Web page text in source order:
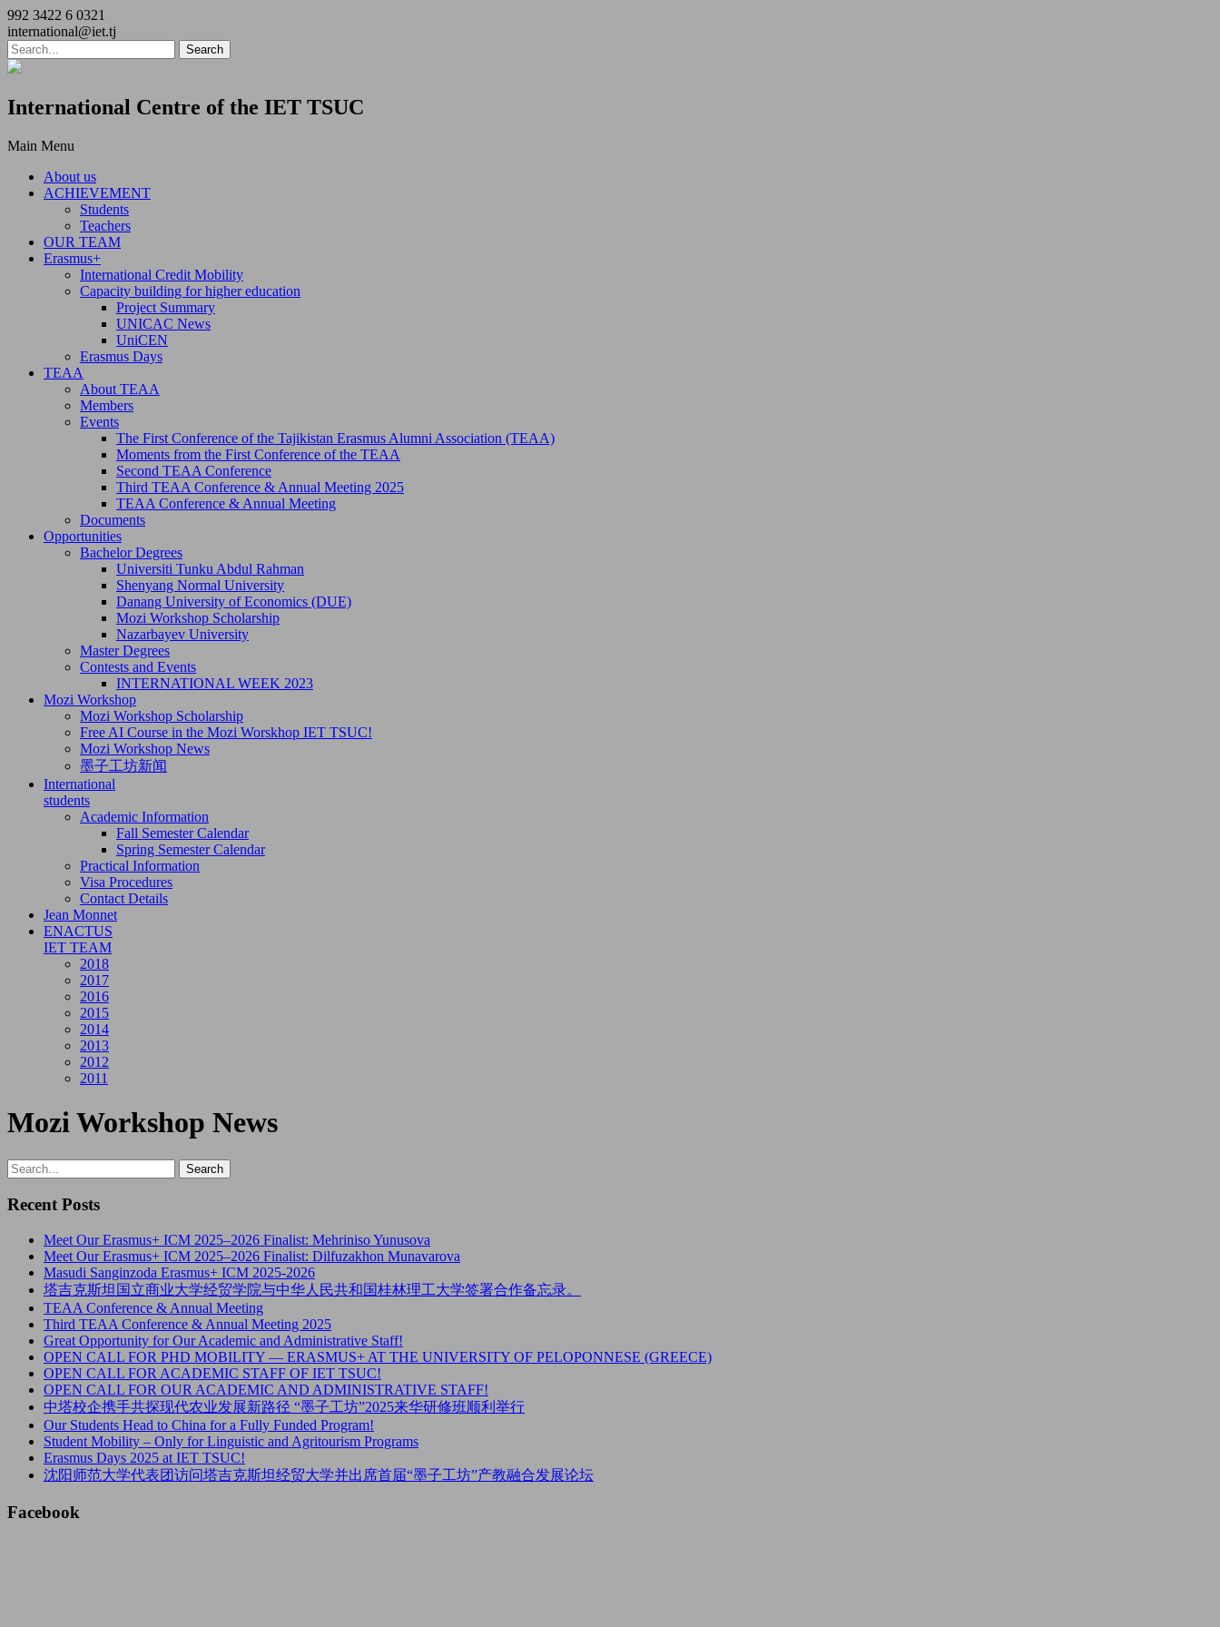
992 3422 6 0321
international@iet.tj
International Centre of the IET TSUC
Main Menu
About us
ACHIEVEMENT
Students
Teachers
OUR TEAM
Erasmus+
International Credit Mobility
Capacity building for higher education
Project Summary
UNICAC News
UniCEN
Erasmus Days
TEAA
About TEAA
Members
Events
The First Conference of the Tajikistan Erasmus Alumni Association (TEAA)
Moments from the First Conference of the TEAA
Second TEAA Conference
Third TEAA Conference & Annual Meeting 2025
TEAA Conference & Annual Meeting
Documents
Opportunities
Bachelor Degrees
Universiti Tunku Abdul Rahman
Shenyang Normal University
Danang University of Economics (DUE)
Mozi Workshop Scholarship
Nazarbayev University
Master Degrees
Contests and Events
INTERNATIONAL WEEK 2023
Mozi Workshop
Mozi Workshop Scholarship
Free AI Course in the Mozi Worskhop IET TSUC!
Mozi Workshop News
墨子工坊新闻
International
students
Academic Information
Fall Semester Calendar
Spring Semester Calendar
Practical Information
Visa Procedures
Contact Details
Jean Monnet
ENACTUS
IET TEAM
2018
2017
2016
2015
2014
2013
2012
2011
Mozi Workshop News
Recent Posts
Meet Our Erasmus+ ICM 2025–2026 Finalist: Mehriniso Yunusova
Meet Our Erasmus+ ICM 2025–2026 Finalist: Dilfuzakhon Munavarova
Masudi Sanginzoda Erasmus+ ICM 2025-2026
塔吉克斯坦国立商业大学经贸学院与中华人民共和国桂林理工大学签署合作备忘录。
TEAA Conference & Annual Meeting
Third TEAA Conference & Annual Meeting 2025
Great Opportunity for Our Academic and Administrative Staff!
OPEN CALL FOR PHD MOBILITY — ERASMUS+ AT THE UNIVERSITY OF PELOPONNESE (GREECE)
OPEN CALL FOR ACADEMIC STAFF OF IET TSUC!
OPEN CALL FOR OUR ACADEMIC AND ADMINISTRATIVE STAFF!
中塔校企携手共探现代农业发展新路径 “墨子工坊”2025来华研修班顺利举行
Our Students Head to China for a Fully Funded Program!
Student Mobility – Only for Linguistic and Agritourism Programs
Erasmus Days 2025 at IET TSUC!
沈阳师范大学代表团访问塔吉克斯坦经贸大学并出席首届“墨子工坊”产教融合发展论坛
Facebook